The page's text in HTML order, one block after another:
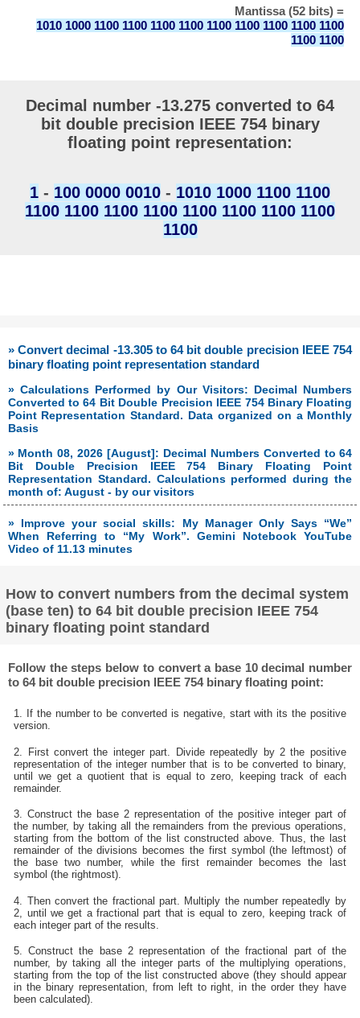
Mantissa (52 bits) =
1010 1000 1100 1100 1100 1100 1100 1100 1100 1100 1100
1100 1100
Decimal number -13.275 converted to 64
bit double precision IEEE 754 binary
floating point representation:
1 - 100 0000 0010 - 1010 1000 1100 1100
1100 1100 1100 1100 1100 1100 1100 1100
1100
» Convert decimal -13.305 to 64 bit double precision IEEE 754
binary floating point representation standard
» Calculations Performed by Our Visitors: Decimal Numbers
Converted to 64 Bit Double Precision IEEE 754 Binary Floating
Point Representation Standard. Data organized on a Monthly
Basis
» Month 08, 2026 [August]: Decimal Numbers Converted to 64
Bit Double Precision IEEE 754 Binary Floating Point
Representation Standard. Calculations performed during the
month of: August - by our visitors
» Improve your social skills: My Manager Only Says “We”
When Referring to “My Work”. Gemini Notebook YouTube
Video of 11.13 minutes
How to convert numbers from the decimal system
(base ten) to 64 bit double precision IEEE 754
binary floating point standard
Follow the steps below to convert a base 10 decimal number
to 64 bit double precision IEEE 754 binary floating point:
1. If the number to be converted is negative, start with its the positive
version.
2. First convert the integer part. Divide repeatedly by 2 the positive
representation of the integer number that is to be converted to binary,
until we get a quotient that is equal to zero, keeping track of each
remainder.
3. Construct the base 2 representation of the positive integer part of
the number, by taking all the remainders from the previous operations,
starting from the bottom of the list constructed above. Thus, the last
remainder of the divisions becomes the first symbol (the leftmost) of
the base two number, while the first remainder becomes the last
symbol (the rightmost).
4. Then convert the fractional part. Multiply the number repeatedly by
2, until we get a fractional part that is equal to zero, keeping track of
each integer part of the results.
5. Construct the base 2 representation of the fractional part of the
number, by taking all the integer parts of the multiplying operations,
starting from the top of the list constructed above (they should appear
in the binary representation, from left to right, in the order they have
been calculated).